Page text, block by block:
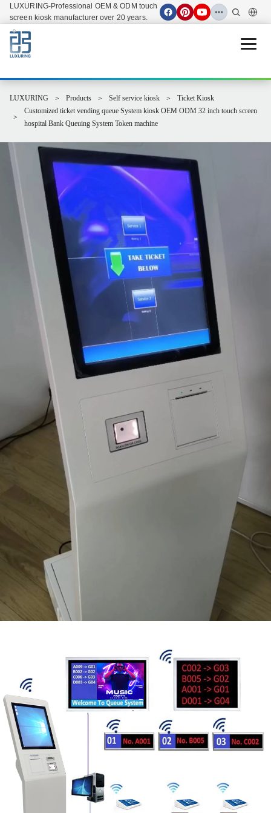
LUXURING-Professional OEM & ODM touch
screen kiosk manufacturer over 20 years.
Open
LUXURING Products Self service kiosk
Ticket Kiosk
Customized ticket vending queue System kiosk OEM ODM 32 inch touch screen
hospital Bank Queuing System Token machine